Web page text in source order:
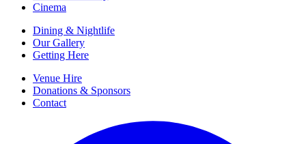
Cinema
Dining & Nightlife
Our Gallery
Getting Here
Venue Hire
Donations & Sponsors
Contact